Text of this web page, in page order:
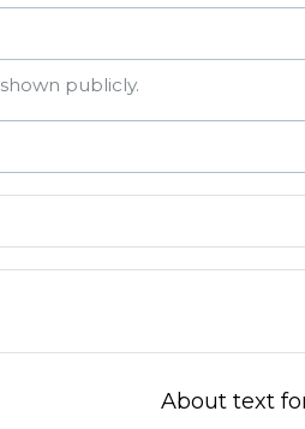
publicly.
About text